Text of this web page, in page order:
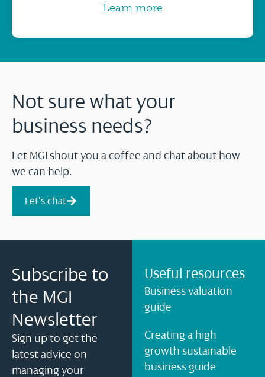
Learn more
Not sure what your
business needs?
Let MGI shout you a coffee and chat about how
we can help.
Let's chat
Subscribe to
the MGI
Newsletter
Sign up to get the
latest advice on
managing your
Useful resources
Business valuation
guide
Creating a high
growth sustainable
business guide